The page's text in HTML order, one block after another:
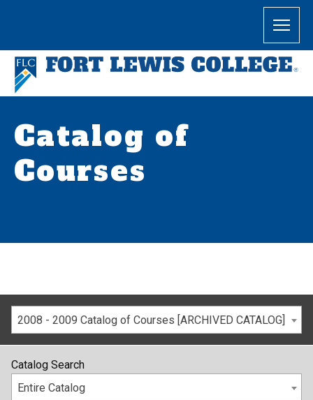
Catalog of
Courses
2008 - 2009 Catalog of Courses [ARCHIVED CATALOG]
Catalog Search
Entire Catalog